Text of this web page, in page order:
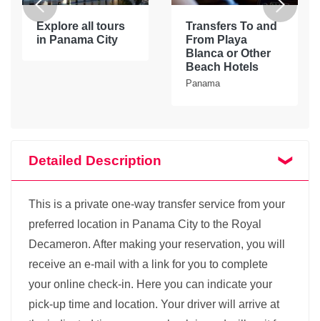
Explore all tours
in Panama City
Transfers To and
From Playa
Blanca or Other
Beach Hotels
Panama
Detailed Description
This is a private one-way transfer service from your
preferred location in Panama City to the Royal
Decameron. After making your reservation, you will
receive an e-mail with a link for you to complete
your online check-in. Here you can indicate your
pick-up time and location. Your driver will arrive at